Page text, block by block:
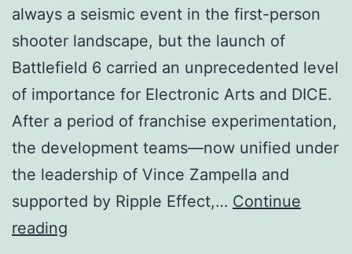
always a seismic event in the first-person
shooter landscape, but the launch of
Battlefield 6 carried an unprecedented level
of importance for Electronic Arts and DICE.
After a period of franchise experimentation,
the development teams—now unified under
the leadership of Vince Zampella and
supported by Ripple Effect,… Continue
reading